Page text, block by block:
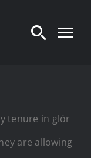
tenure in glór
are allowing